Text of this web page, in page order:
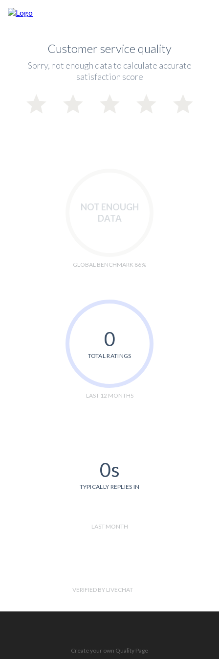
Customer service quality
Sorry, not enough data to calculate accurate
satisfaction score
NOT ENOUGH
DATA
GLOBAL BENCHMARK 86%
0
TOTAL RATINGS
LAST 12 MONTHS
0s
TYPICALLY REPLIES IN
LAST MONTH
VERIFIED BY LIVECHAT
Create your own Quality Page